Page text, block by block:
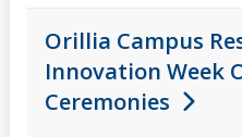
Orillia Campus
Innovation Week
Ceremonies